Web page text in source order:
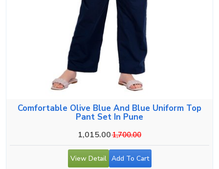
Comfortable Olive Blue And Blue Uniform Top
Pant Set In Pune
1,015.001,700.00
View Detail Add To Cart